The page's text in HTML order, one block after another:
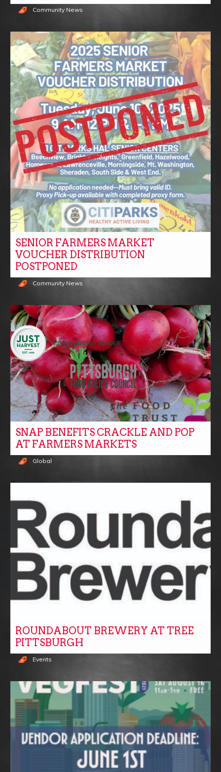
Community News
SENIOR FARMERS MARKET
VOUCHER DISTRIBUTION
POSTPONED
Community News
SNAP BENEFITS CRACKLE AND POP
AT FARMERS MARKETS
Global
ROUNDABOUT BREWERY AT TREE
PITTSBURGH
Events